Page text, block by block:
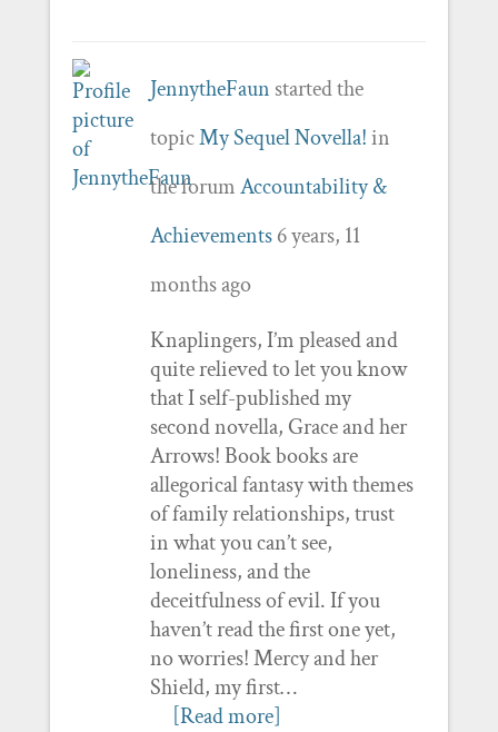
JennytheFaun started the
topicMy Sequel Novella!in
the forumAccountability &
Achievements 6 years, 11
months ago
Knaplingers, I’m pleased and
quite relieved to let you know
that I self-published my
second novella, Grace and her
Arrows! Book books are
allegorical fantasy with themes
of family relationships, trust
in what you can’t see,
loneliness, and the
deceitfulness of evil. If you
haven’t read the first one yet,
no worries! Mercy and her
Shield, my first…
[Read more]